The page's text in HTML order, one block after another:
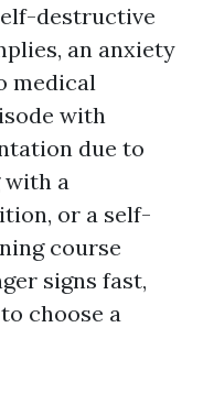
destructive
an anxiety
medical
with
due to
with a
or a self-
course
signs fast,
choose a